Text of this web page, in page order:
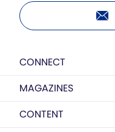
CONNECT
MAGAZINES
CONTENT